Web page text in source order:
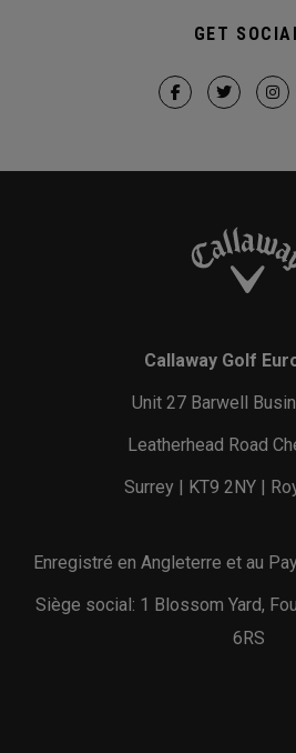
GET
Callaway Golf
Unit 27 Barwell
Leatherhead Road
Surrey | KT9 2NY |
Enregistré en Angleterre et au
Siège social: 1 Blossom Yard,
6RS